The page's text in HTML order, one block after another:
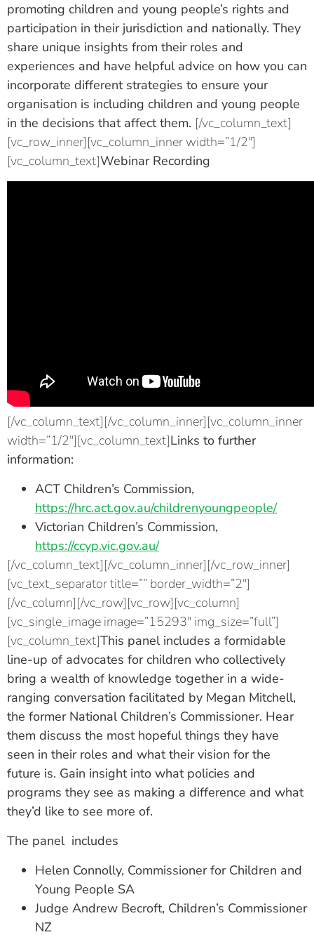
promoting children and young people’s rights and
participation in their jurisdiction and nationally. They
share unique insights from their roles and
experiences and have helpful advice on how you can
incorporate different strategies to ensure your
organisation is including children and young people
in the decisions that affect them. [/vc_column_text]
[vc_row_inner][vc_column_inner width=”1/2″]
[vc_column_text]Webinar Recording
[/vc_column_text][/vc_column_inner][vc_column_inner
width=”1/2″][vc_column_text]Links to further
information:
ACT Children’s Commission,
https://hrc.act.gov.au/childrenyoungpeople/
Victorian Children’s Commission,
https://ccyp.vic.gov.au/
[/vc_column_text][/vc_column_inner][/vc_row_inner]
[vc_text_separator title=”” border_width=”2″]
[/vc_column][/vc_row][vc_row][vc_column]
[vc_single_image image=”15293″ img_size=”full”]
[vc_column_text]This panel includes a formidable
line-up of advocates for children who collectively
bring a wealth of knowledge together in a wide-
ranging conversation facilitated by Megan Mitchell,
the former National Children’s Commissioner. Hear
them discuss the most hopeful things they have
seen in their roles and what their vision for the
future is. Gain insight into what policies and
programs they see as making a difference and what
they’d like to see more of.
The panel includes
Helen Connolly, Commissioner for Children and
Young People SA
Judge Andrew Becroft, Children’s Commissioner
NZ